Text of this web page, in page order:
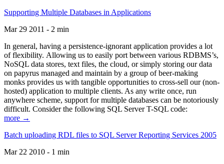
Supporting Multiple Databases in Applications
Mar 29 2011 - 2 min
In general, having a persistence-ignorant application provides a lot
of flexibility. Allowing us to easily port between various RDBMS’s,
NoSQL data stores, text files, the cloud, or simply storing our data
on papyrus managed and maintain by a group of beer-making
monks provides us with tangible opportunities to cross-sell our (non-
hosted) application to multiple clients. As any write once, run
anywhere scheme, support for multiple databases can be notoriously
difficult. Consider the following SQL Server T-SQL code:
more →
Batch uploading RDL files to SQL Server Reporting Services 2005
Mar 22 2010 - 1 min